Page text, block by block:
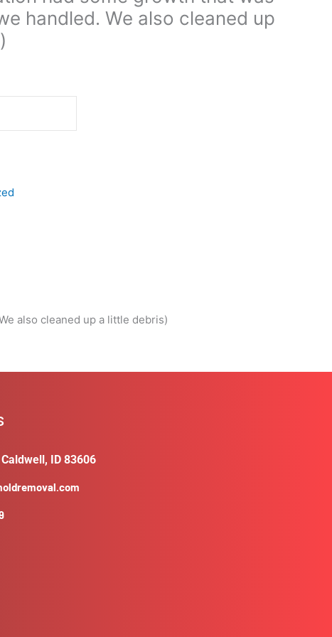
handled. We also cleaned up
also cleaned up a little debris)
ID 83606